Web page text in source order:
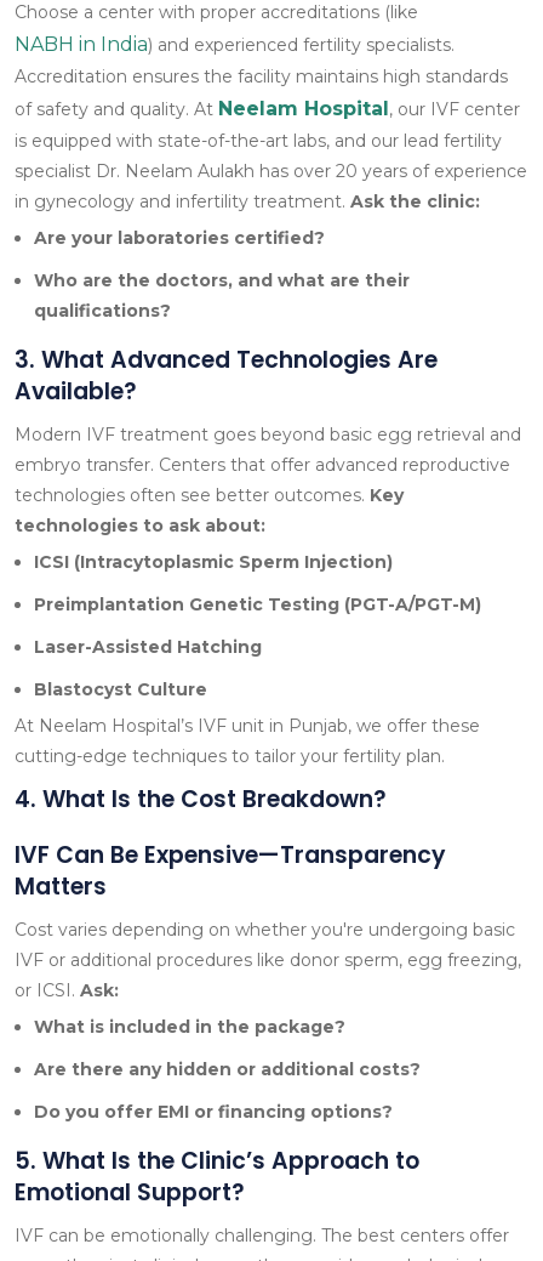
Choose a center with proper accreditations (like
NABH in India) and experienced fertility specialists.
Accreditation ensures the facility maintains high standards
of safety and quality. At Neelam Hospital, our IVF center
is equipped with state-of-the-art labs, and our lead fertility
specialist Dr. Neelam Aulakh has over 20 years of experience
in gynecology and infertility treatment. Ask the clinic:
Are your laboratories certified?
Who are the doctors, and what are their
qualifications?
3. What Advanced Technologies Are
Available?
Modern IVF treatment goes beyond basic egg retrieval and
embryo transfer. Centers that offer advanced reproductive
technologies often see better outcomes. Key
technologies to ask about:
ICSI (Intracytoplasmic Sperm Injection)
Preimplantation Genetic Testing (PGT-A/PGT-M)
Laser-Assisted Hatching
Blastocyst Culture
At Neelam Hospital’s IVF unit in Punjab, we offer these
cutting-edge techniques to tailor your fertility plan.
4. What Is the Cost Breakdown?
IVF Can Be Expensive—Transparency
Matters
Cost varies depending on whether you're undergoing basic
IVF or additional procedures like donor sperm, egg freezing,
or ICSI. Ask:
What is included in the package?
Are there any hidden or additional costs?
Do you offer EMI or financing options?
5. What Is the Clinic’s Approach to
Emotional Support?
IVF can be emotionally challenging. The best centers offer